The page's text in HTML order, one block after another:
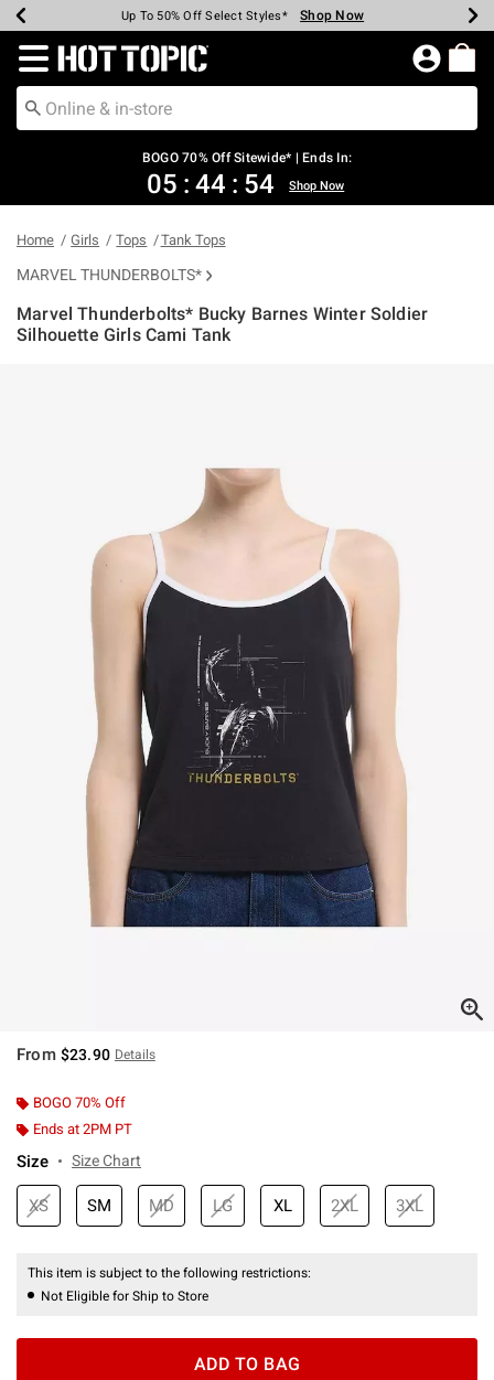
Earn Hot Cash Every $40 Spent* Shop Now
Up To 50% Off Select Styles* Shop Now
Up To 40% Off Backpacks* Shop Now
Up To 60% Off Clearance* Shop Now
Free Pickup In-Store* Shop Now
Free Shipping Over $75* Shop Now
Redirect to Hot Topic Home Page
BOGO 70% Off Sitewide* | Ends In:
05 : 44 : 53 Shop Now
Home Girls Tops Tank Tops
MARVEL THUNDERBOLTS*
Marvel Thunderbolts* Bucky Barnes Winter Soldier
Silhouette Girls Cami Tank
From $23.90 Details
BOGO 70% Off
Ends at 2PM PT
Size Size Chart
XS SM MD LG XL 2XL 3XL
This item is subject to the following restrictions:
Not Eligible for Ship to Store
ADD TO BAG